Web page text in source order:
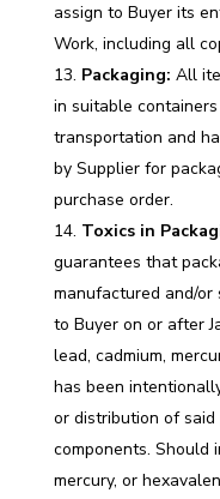
assign to Buyer its
Work, including all
Packaging: All
in suitable
transportation and
by Supplier for
purchase order.
Toxics in
guarantees that
manufactured and/or
to Buyer on or after
lead, cadmium,
has been
or distribution of
components. Should
mercury, or